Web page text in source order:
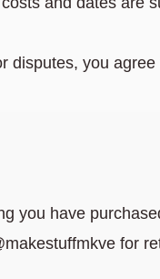
disputes, you
you have
for